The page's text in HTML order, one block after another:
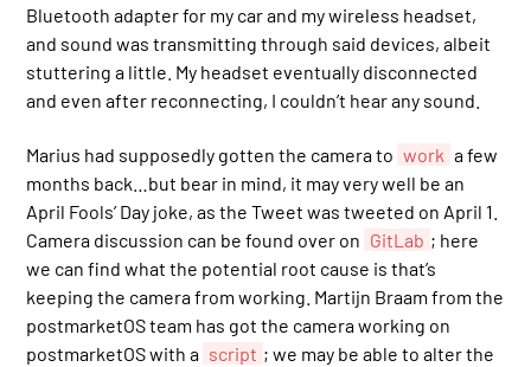
Bluetooth adapter for my car and my wireless headset,
and sound was transmitting through said devices, albeit
stuttering a little. My headset eventually disconnected
and even after reconnecting, I couldn’t hear any sound.
Marius had supposedly gotten the camera to work a few
months back…but bear in mind, it may very well be an
April Fools’ Day joke, as the Tweet was tweeted on April 1.
Camera discussion can be found over on GitLab ; here
we can find what the potential root cause is that’s
keeping the camera from working. Martijn Braam from the
postmarketOS team has got the camera working on
postmarketOS with a script ; we may be able to alter the